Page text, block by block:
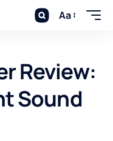
Aa
Review:
Sound